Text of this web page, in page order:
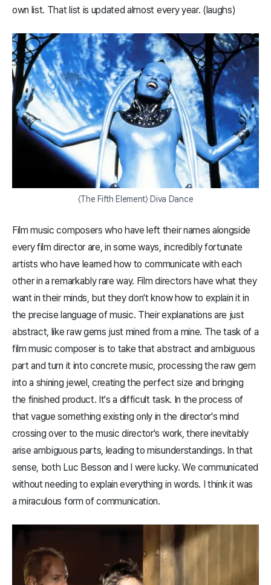
own list. That list is updated almost every year. (laughs)
〈The Fifth Element〉 Diva Dance
Film music composers who have left their names alongside
every film director are, in some ways, incredibly fortunate
artists who have learned how to communicate with each
other in a remarkably rare way. Film directors have what they
want in their minds, but they don't know how to explain it in
the precise language of music. Their explanations are just
abstract, like raw gems just mined from a mine. The task of a
film music composer is to take that abstract and ambiguous
part and turn it into concrete music, processing the raw gem
into a shining jewel, creating the perfect size and bringing
the finished product. It's a difficult task. In the process of
that vague something existing only in the director's mind
crossing over to the music director's work, there inevitably
arise ambiguous parts, leading to misunderstandings. In that
sense, both Luc Besson and I were lucky. We communicated
without needing to explain everything in words. I think it was
a miraculous form of communication.